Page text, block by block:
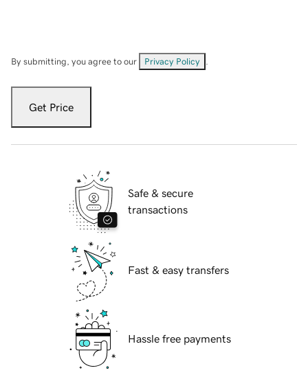
By submitting, you agree to our Privacy Policy
Get Price
Safe & secure
transactions
Fast & easy transfers
Hassle free payments